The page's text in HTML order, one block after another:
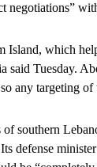
negotiations”
Island, which
said Tuesday.
any targeting of
southern
defense